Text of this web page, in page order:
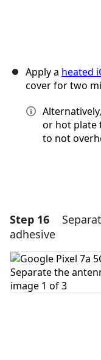
Apply a heated
cover for two
or hot plate
to not
Add Comment
Step 16
adhesive